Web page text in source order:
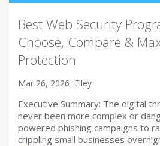
Best Web Security
Choose, Compare &
Protection
Mar 26, 2026 Elley
Executive Summary: The digital
never been more complex or
powered phishing campaigns to
crippling small businesses